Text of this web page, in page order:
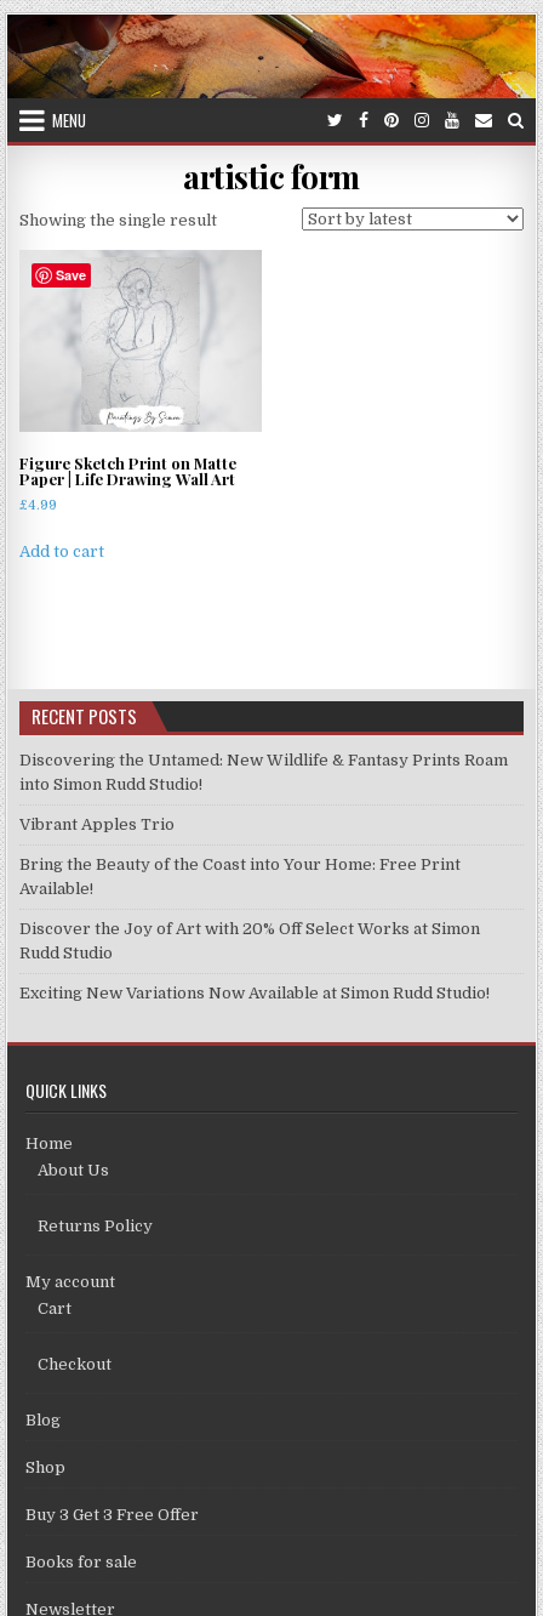
Skip
to
content
MENU
artistic form
Showing the single result
Save
Figure Sketch Print on Matte
Paper | Life Drawing Wall Art
£4.99
Add to cart
RECENT POSTS
Discovering the Untamed: New Wildlife & Fantasy Prints Roam
into Simon Rudd Studio!
Vibrant Apples Trio
Bring the Beauty of the Coast into Your Home: Free Print
Available!
Discover the Joy of Art with 20% Off Select Works at Simon
Rudd Studio
Exciting New Variations Now Available at Simon Rudd Studio!
QUICK LINKS
Home
About Us
Returns Policy
My account
Cart
Checkout
Blog
Shop
Buy 3 Get 3 Free Offer
Books for sale
Newsletter